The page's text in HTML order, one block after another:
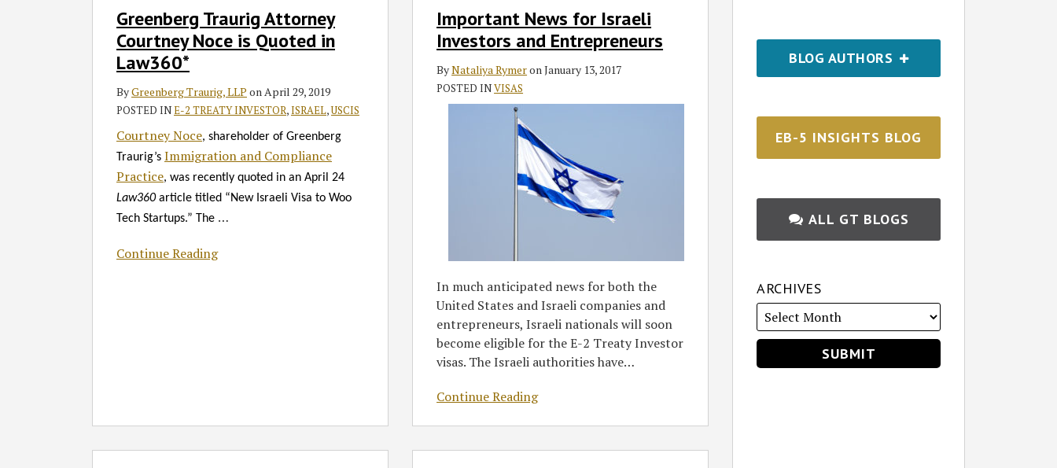
Greenberg Traurig Attorney
Courtney Noce is Quoted in
Law360*
ByGreenberg Traurig, LLP onApril 29, 2019
POSTED INE-2 TREATY INVESTOR,ISRAEL,USCIS
Courtney Noce, shareholder of Greenberg
Traurig’s Immigration and Compliance
Practice, was recently quoted in an April 24
Law360article titled “New Israeli Visa to Woo
Tech Startups.” The …
Continue Reading
Traurig
Attorney
Courtney
Noce
Quoted
Law360*
Important News for Israeli
Investors and Entrepreneurs
ByNataliya RymeronJanuary 13, 2017
POSTED INVISAS
In much anticipated news for both the
United States and Israeli companies and
entrepreneurs, Israeli nationals will soon
become eligible for the E-2 Treaty Investor
visas. The Israeli authorities have…
Continue Reading
News
Israeli
Investors
BLOG AUTHORS
EB-5 INSIGHTS BLOG
ALL GT BLOGS
ARCHIVES